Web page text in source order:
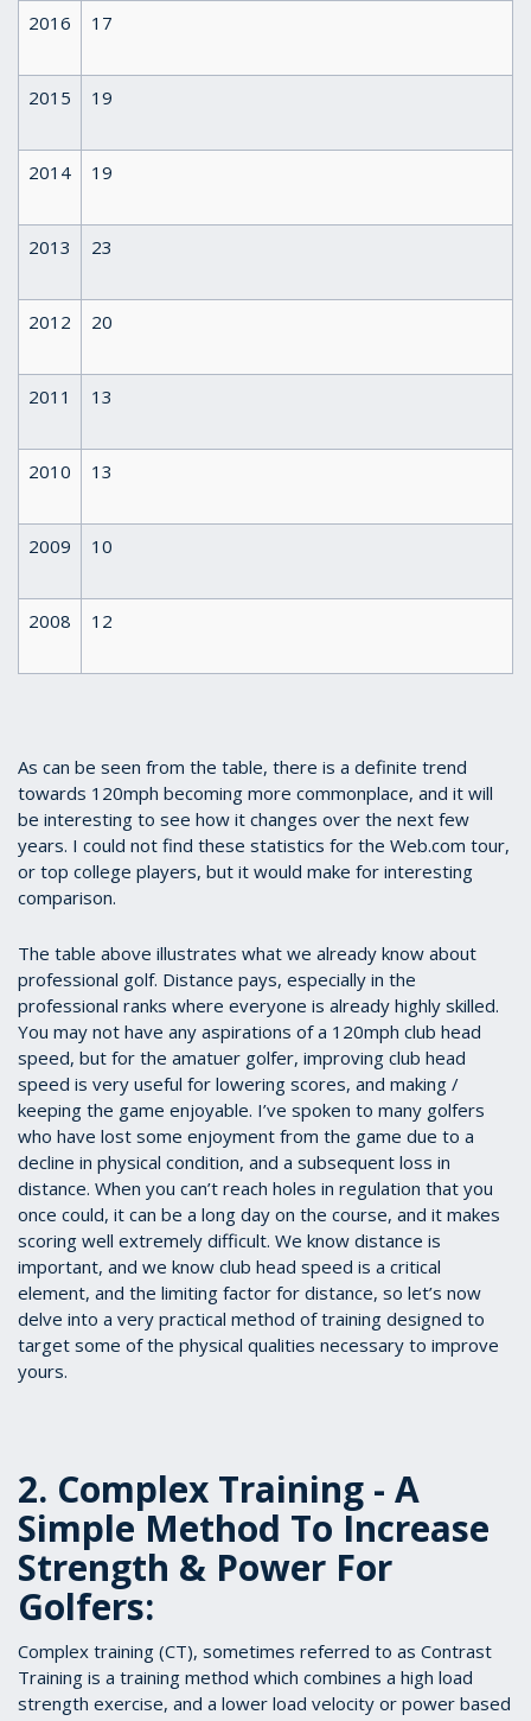
2016 17
2015 19
2014 19
2013 23
2012 20
2011 13
2010 13
2009 10
2008 12
As can be seen from the table, there is a definite trend
towards 120mph becoming more commonplace, and it will
be interesting to see how it changes over the next few
years. I could not find these statistics for the Web.com tour,
or top college players, but it would make for interesting
comparison.
The table above illustrates what we already know about
professional golf. Distance pays, especially in the
professional ranks where everyone is already highly skilled.
You may not have any aspirations of a 120mph club head
speed, but for the amatuer golfer, improving club head
speed is very useful for lowering scores, and making /
keeping the game enjoyable. I’ve spoken to many golfers
who have lost some enjoyment from the game due to a
decline in physical condition, and a subsequent loss in
distance. When you can’t reach holes in regulation that you
once could, it can be a long day on the course, and it makes
scoring well extremely difficult. We know distance is
important, and we know club head speed is a critical
element, and the limiting factor for distance, so let’s now
delve into a very practical method of training designed to
target some of the physical qualities necessary to improve
yours.
2. Complex Training - A
Simple Method To Increase
Strength & Power For
Golfers:
Complex training (CT), sometimes referred to as Contrast
Training is a training method which combines a high load
strength exercise, and a lower load velocity or power based